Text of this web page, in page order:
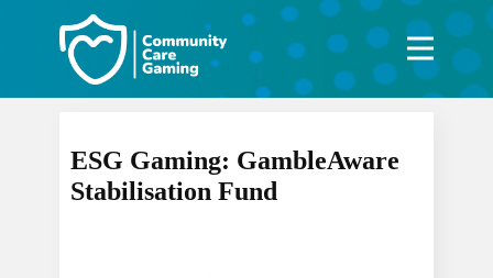
ESG Gaming: GambleAware
Stabilisation Fund